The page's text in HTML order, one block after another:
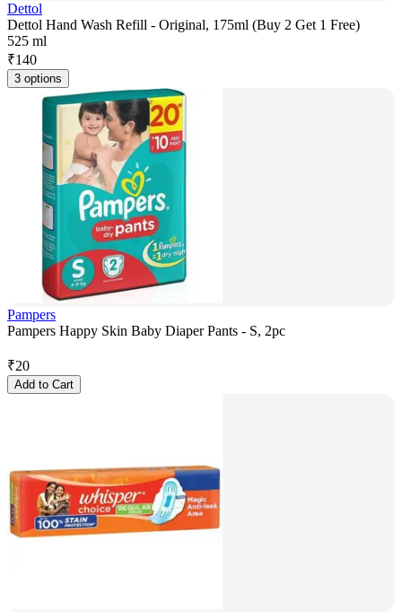
Dettol
Dettol Hand Wash Refill - Original, 175ml (Buy 2 Get 1 Free)
525 ml
₹140
3 options
Pampers
Pampers Happy Skin Baby Diaper Pants - S, 2pc
₹20
Add to Cart